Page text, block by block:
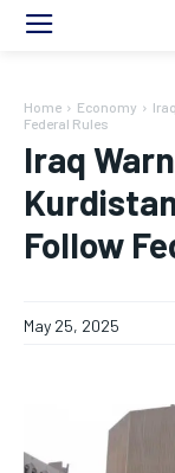
Home Economy
Federal Rules
Iraq
Follow
May 25, 2025